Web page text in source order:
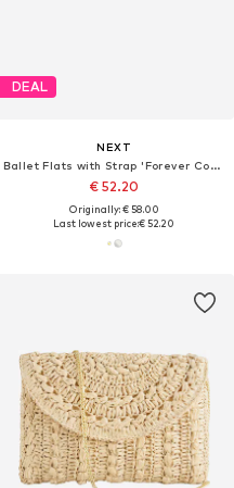
DEAL
NEXT
Ballet Flats with Strap 'Forever Comfort'
€ 52.20
Originally: € 58.00
Last lowest price:€ 52.20